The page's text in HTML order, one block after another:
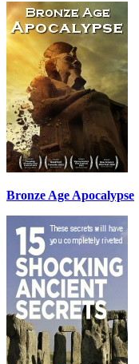
Bronze Age Apocalypse